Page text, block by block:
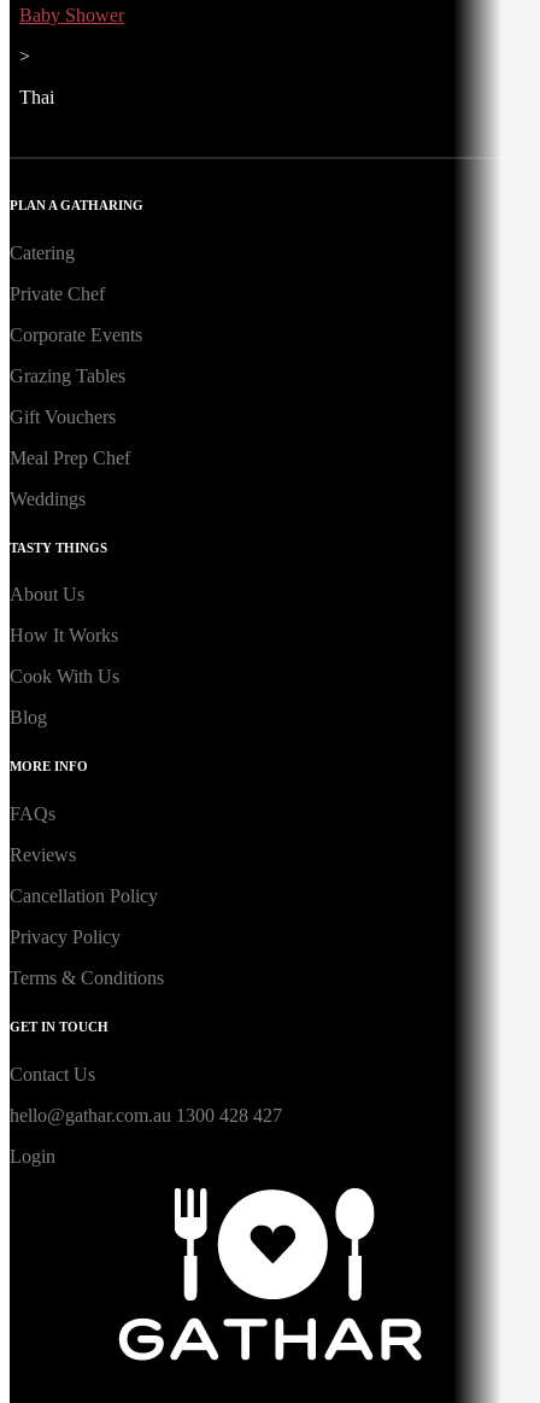
Baby Shower
>
Thai
PLAN A GATHARING
Catering
Private Chef
Corporate Events
Grazing Tables
Gift Vouchers
Meal Prep Chef
Weddings
TASTY THINGS
About Us
How It Works
Cook With Us
Blog
MORE INFO
FAQs
Reviews
Cancellation Policy
Privacy Policy
Terms & Conditions
GET IN TOUCH
Contact Us
hello@gathar.com.au 1300 428 427
Login